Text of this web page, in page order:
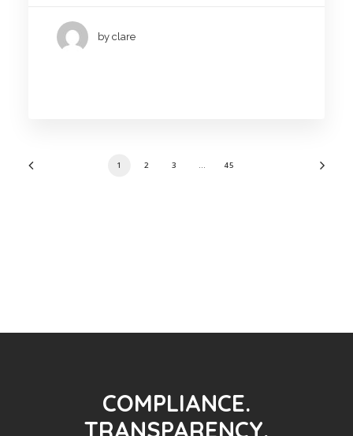
by clare
1 2 3 … 45
COMPLIANCE.
TRANSPARENCY.